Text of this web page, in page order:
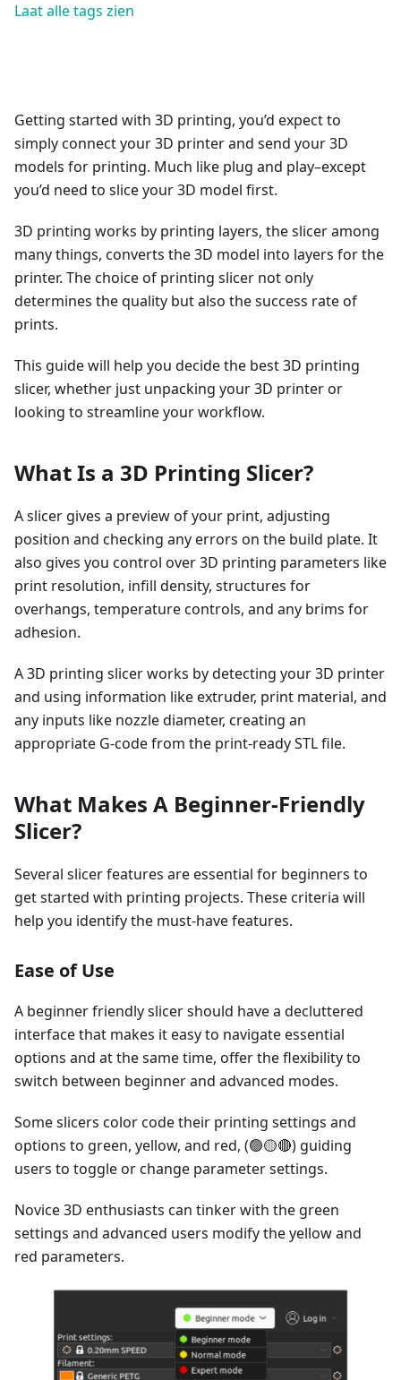
Laat alle tags zien
Getting started with 3D printing, you’d expect to
simply connect your 3D printer and send your 3D
models for printing. Much like plug and play–except
you’d need to slice your 3D model first.
3D printing works by printing layers, the slicer among
many things, converts the 3D model into layers for the
printer. The choice of printing slicer not only
determines the quality but also the success rate of
prints.
This guide will help you decide the best 3D printing
slicer, whether just unpacking your 3D printer or
looking to streamline your workflow.
What Is a 3D Printing Slicer?
A slicer gives a preview of your print, adjusting
position and checking any errors on the build plate. It
also gives you control over 3D printing parameters like
print resolution, infill density, structures for
overhangs, temperature controls, and any brims for
adhesion.
A 3D printing slicer works by detecting your 3D printer
and using information like extruder, print material, and
any inputs like nozzle diameter, creating an
appropriate G-code from the print-ready STL file.
What Makes A Beginner-Friendly
Slicer?
Several slicer features are essential for beginners to
get started with printing projects. These criteria will
help you identify the must-have features.
Ease of Use
A beginner friendly slicer should have a decluttered
interface that makes it easy to navigate essential
options and at the same time, offer the flexibility to
switch between beginner and advanced modes.
Some slicers color code their printing settings and
options to green, yellow, and red, (🟢🟡🔴) guiding
users to toggle or change parameter settings.
Novice 3D enthusiasts can tinker with the green
settings and advanced users modify the yellow and
red parameters.